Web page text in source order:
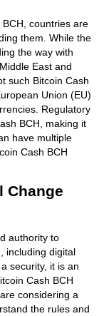
countries are
them. While the
the way with
East and
such Bitcoin Cash
Union (EU)
Regulatory
BCH, making it
have multiple
Cash BCH
Change
authority to
including digital
security, it is an
Cash BCH
considering a
the rules and